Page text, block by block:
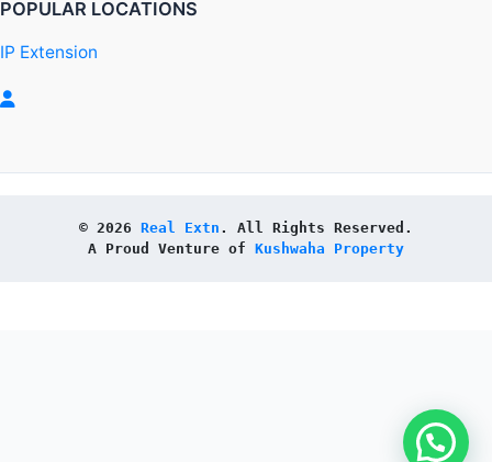
POPULAR LOCATIONS
IP Extension
© 2026 Real Extn . All Rights Reserved.
A Proud Venture of Kushwaha Property